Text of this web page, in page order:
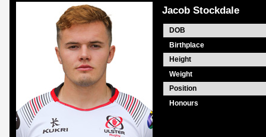
Jacob Stockdale
DOB
Birthplace
Height
Weight
Position
Honours